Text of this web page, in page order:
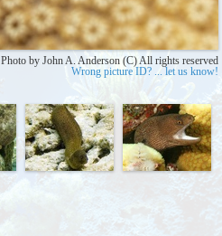
Photo by John A. Anderson (C) All rights reserved
Wrong picture ID? ... let us know!